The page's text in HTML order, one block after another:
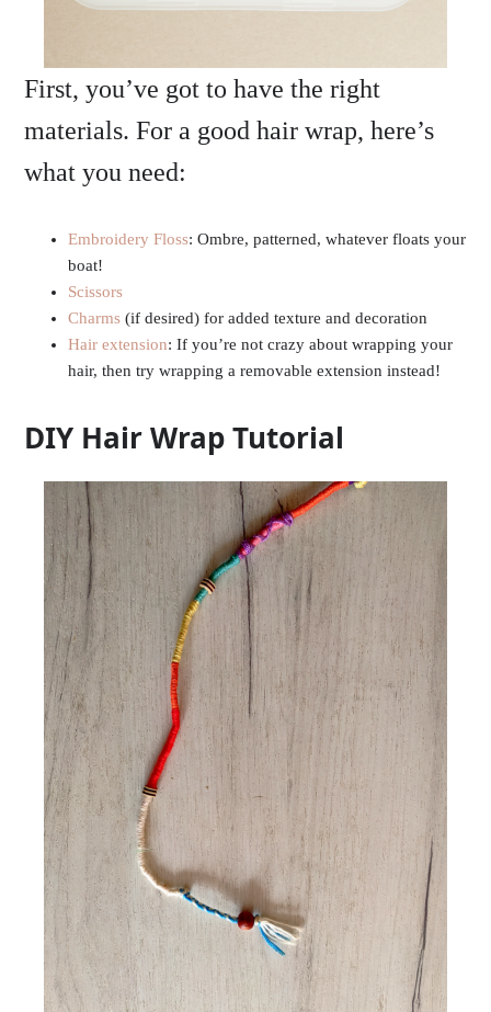
First, you’ve got to have the right
materials. For a good hair wrap, here’s
what you need:
Embroidery Floss: Ombre, patterned, whatever floats your
boat!
Scissors
Charms(if desired) for added texture and decoration
Hair extension: If you’re not crazy about wrapping your
hair, then try wrapping a removable extension instead!
DIY Hair Wrap Tutorial